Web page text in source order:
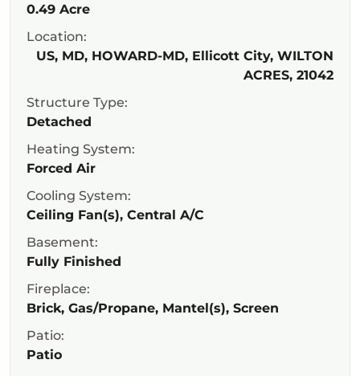
0.49 Acre
Location:
US, MD, HOWARD-MD, Ellicott City, WILTON
ACRES, 21042
Structure Type:
Detached
Heating System:
Forced Air
Cooling System:
Ceiling Fan(s), Central A/C
Basement:
Fully Finished
Fireplace:
Brick, Gas/Propane, Mantel(s), Screen
Patio:
Patio